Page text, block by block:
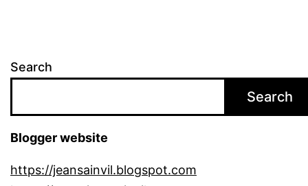
Search
Search
Blogger website
https://jeansainvil.blogspot.com